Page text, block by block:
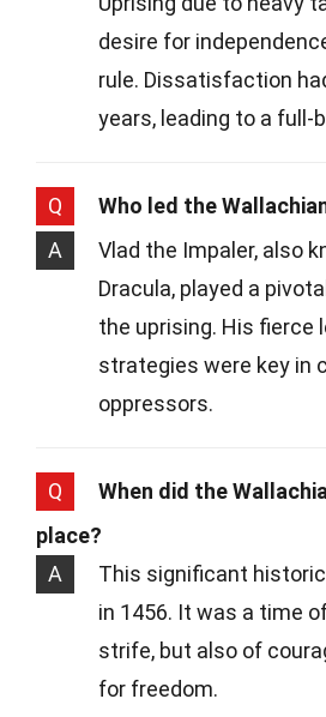
desire for
rule. Dissatisfaction
years, leading to a full-
Q
Who led the
A
Vlad the Impaler, also
Dracula, played a
the uprising. His fierce
strategies were key in
oppressors.
Q
When did the
place?
A
This significant
in 1456. It was a time
strife, but also of
for freedom.